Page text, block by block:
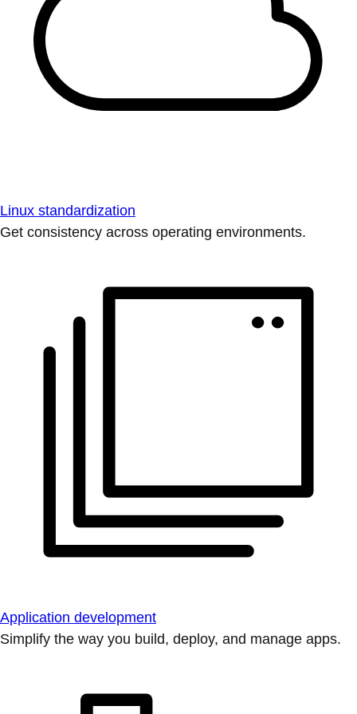
Linux standardization
Get consistency across operating environments.
Application development
Simplify the way you build, deploy, and manage apps.